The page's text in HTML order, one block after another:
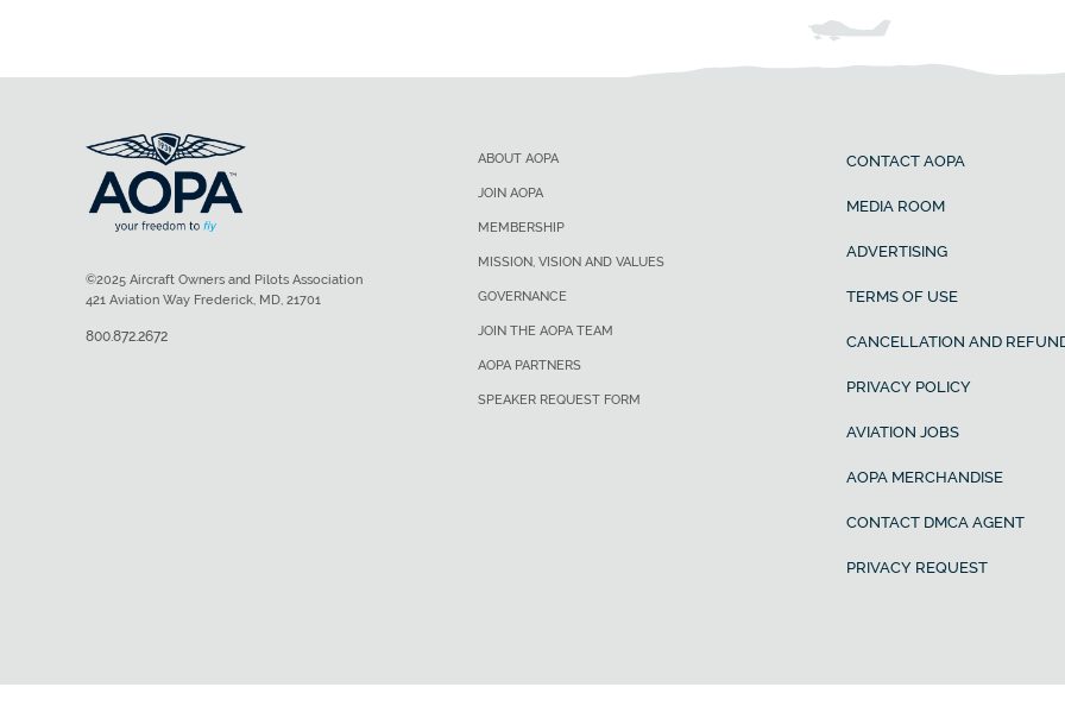
ABOUT AOPA
JOIN AOPA
MEMBERSHIP
MISSION, VISION AND VALUES
GOVERNANCE
JOIN THE AOPA TEAM
AOPA PARTNERS
SPEAKER REQUEST FORM
CONTACT AOPA
MEDIA ROOM
ADVERTISING
TERMS OF USE
CANCELLATION AND
PRIVACY POLICY
AVIATION JOBS
AOPA MERCHANDISE
CONTACT DMCA AGENT
PRIVACY REQUEST
©2025 Aircraft Owners and Pilots Association
421 Aviation Way Frederick, MD, 21701
800.872.2672